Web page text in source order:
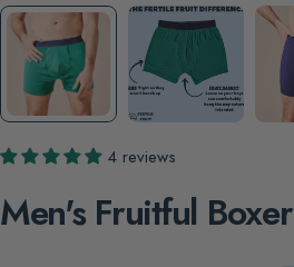
4 reviews
Men's Fruitful Boxer